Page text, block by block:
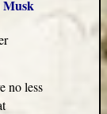
Musk
no less